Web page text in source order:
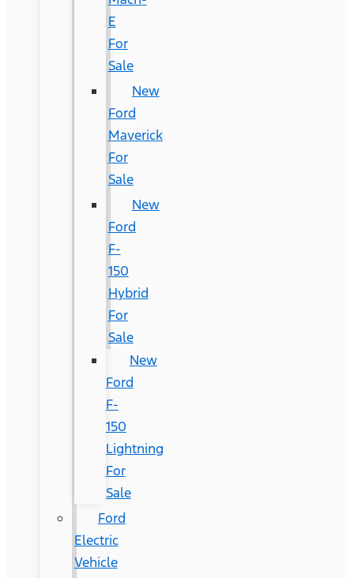
E
For
Sale
New
Ford
Maverick
For
Sale
New
Ford
F-
150
Hybrid
For
Sale
New
Ford
F-
150
Lightning
For
Sale
Ford
Electric
Vehicle